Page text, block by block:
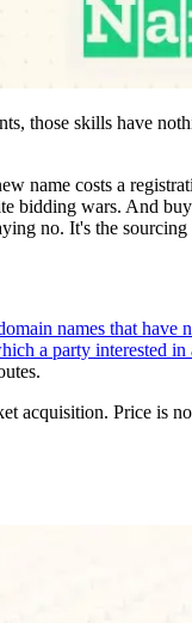
those skills have
name costs a
bidding wars. And
no. It's the
names that have
a party interested
acquisition. Price is